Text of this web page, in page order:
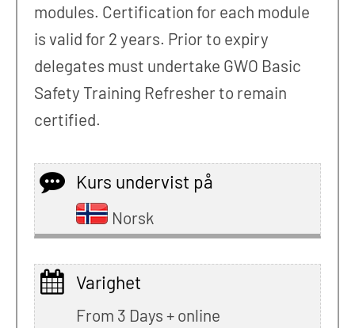
modules. Certification for each module
is valid for 2 years. Prior to expiry
delegates must undertake GWO Basic
Safety Training Refresher to remain
certified.
Kurs undervist på
Norsk
Varighet
From 3 Days + online